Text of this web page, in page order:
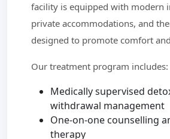
facility is equipped with modern
private accommodations, and
designed to promote comfort
Our treatment program includes:
Medically supervised
withdrawal management
One-on-one counselling
therapy